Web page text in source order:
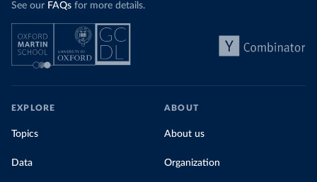
See our FAQs for more details.
EXPLORE
Topics
Data
ABOUT
About us
Organization